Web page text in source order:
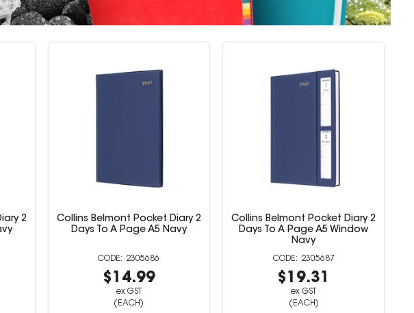
2
Collins Belmont Pocket Diary 2
Days To A Page A5 Window
2305687
$19.31
ex GST
(EACH)
Collins Belmont Colours Diary
Week To View A7 With Pencil
Teal
2305694
$8.58
ex GST
(EACH)